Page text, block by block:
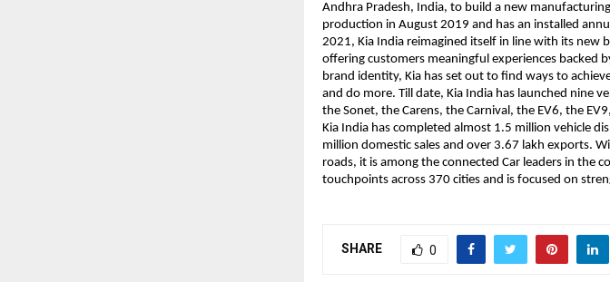
Andhra Pradesh, India, to build a new
production in August 2019 and has an installed
2021, Kia India reimagined itself in line with its new
offering customers meaningful experiences backed
brand identity, Kia has set out to find ways to
and do more. Till date, Kia India has launched nine
the Sonet, the Carens, the Carnival, the EV6, the
Kia India has completed almost 1.5 million vehicle
million domestic sales and over 3.67 lakh exports.
roads, it is among the connected Car leaders in the
touchpoints across 370 cities and is focused on
SHARE 0